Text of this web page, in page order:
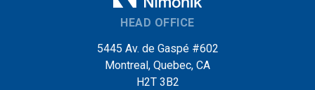
HEAD OFFICE
5445 Av. de Gaspé #602
Montreal, Quebec, CA
H2T 3B2